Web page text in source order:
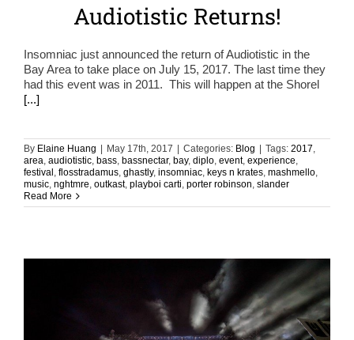
Audiotistic Returns!
Insomniac just announced the return of Audiotistic in the
Bay Area to take place on July 15, 2017. The last time they
had this event was in 2011. This will happen at the Shorel
[...]
By Elaine Huang May 17th, 2017 Categories: Blog Tags: 2017,
area, audiotistic, bass, bassnectar, bay, diplo, event, experience,
festival , flosstradamus, ghastly, insomniac, keys n krates, mashmello,
music, nghtmre, outkast, playboi carti, porter robinson, slander
Read More